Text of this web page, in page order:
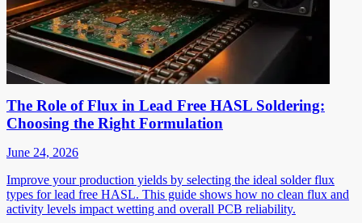
The Role of Flux in Lead Free HASL Soldering:
Choosing the Right Formulation
June 24, 2026
Improve your production yields by selecting the ideal solder flux
types for lead free HASL. This guide shows how no clean flux and
activity levels impact wetting and overall PCB reliability.